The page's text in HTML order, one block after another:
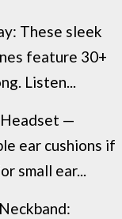
These sleek
feature 30+
Listen...
Headset —
ear cushions if
small ear...